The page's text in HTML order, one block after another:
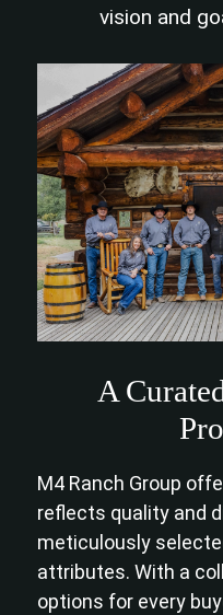
vision and
A
M4 Ranch Group
reflects quality and
meticulously
attributes. With a
options for every